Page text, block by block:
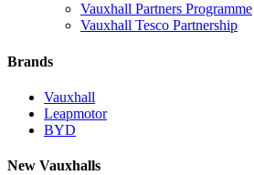
Vauxhall Partners Programme
Vauxhall Tesco Partnership
Brands
Vauxhall
Leapmotor
BYD
New Vauxhalls